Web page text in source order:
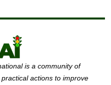
is a community of
actions to improve